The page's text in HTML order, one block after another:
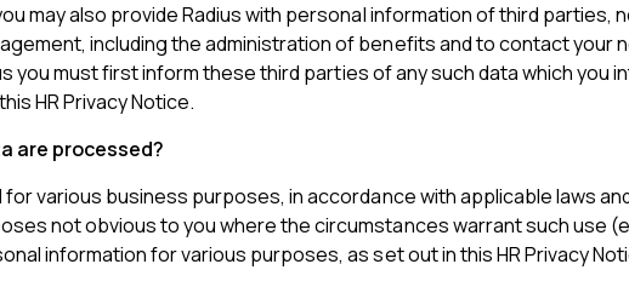
may also provide Radius with personal information of third parties,
including the administration of benefits and to contact your
you must first inform these third parties of any such data which you
HR Privacy Notice.
are processed?
various business purposes, in accordance with applicable laws
not obvious to you where the circumstances warrant such use
information for various purposes, as set out in this HR Privacy